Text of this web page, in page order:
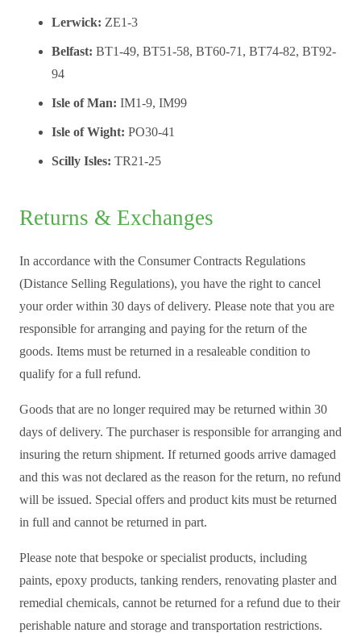
Lerwick: ZE1-3
Belfast: BT1-49, BT51-58, BT60-71, BT74-82, BT92-
94
Isle of Man: IM1-9, IM99
Isle of Wight: PO30-41
Scilly Isles: TR21-25
Returns & Exchanges
In accordance with the Consumer Contracts Regulations
(Distance Selling Regulations), you have the right to cancel
your order within 30 days of delivery. Please note that you are
responsible for arranging and paying for the return of the
goods. Items must be returned in a resaleable condition to
qualify for a full refund.
Goods that are no longer required may be returned within 30
days of delivery. The purchaser is responsible for arranging and
insuring the return shipment. If returned goods arrive damaged
and this was not declared as the reason for the return, no refund
will be issued. Special offers and product kits must be returned
in full and cannot be returned in part.
Please note that bespoke or specialist products, including
paints, epoxy products, tanking renders, renovating plaster and
remedial chemicals, cannot be returned for a refund due to their
perishable nature and storage and transportation restrictions.